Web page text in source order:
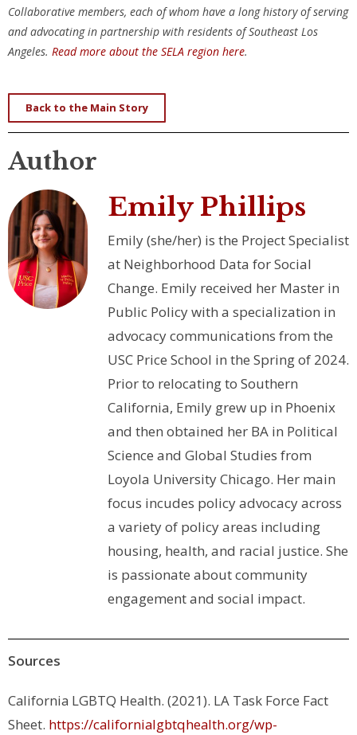
Collaborative members, each of whom have a long history of serving
and advocating in partnership with residents of Southeast Los
Angeles. Read more about the SELA region here.
Back to the Main Story
Author
Emily Phillips
Emily (she/her) is the Project Specialist
at Neighborhood Data for Social
Change. Emily received her Master in
Public Policy with a specialization in
advocacy communications from the
USC Price School in the Spring of 2024.
Prior to relocating to Southern
California, Emily grew up in Phoenix
and then obtained her BA in Political
Science and Global Studies from
Loyola University Chicago. Her main
focus incudes policy advocacy across
a variety of policy areas including
housing, health, and racial justice. She
is passionate about community
engagement and social impact.
Sources
California LGBTQ Health. (2021). LA Task Force Fact
Sheet. https://californialgbtqhealth.org/wp-